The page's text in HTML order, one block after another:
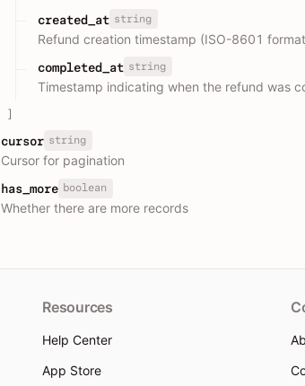
created_at string
Refund creation timestamp (ISO-8601
completed_at string
Timestamp indicating when the refund was
]
cursor string
Cursor for pagination
has_more boolean
Whether there are more records
Resources
Help Center
App Store